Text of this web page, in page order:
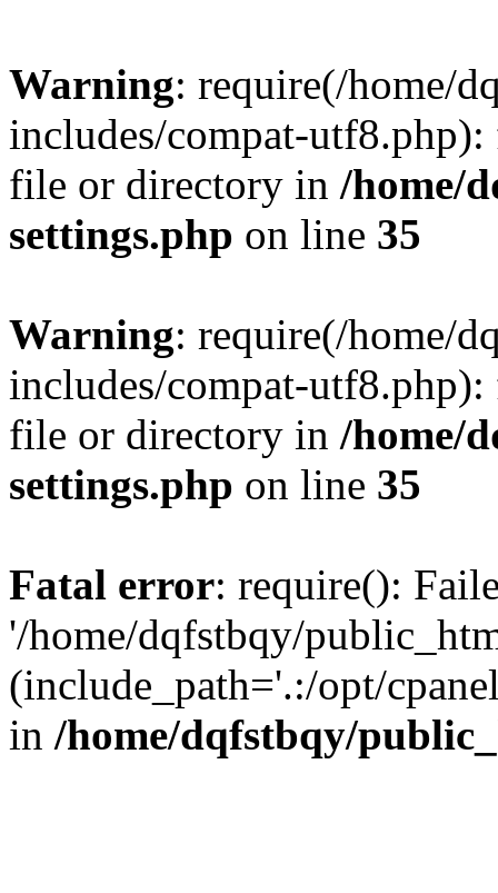
Warning: require(/home/
includes/compat-
file or directory in /home/
settings.php on line 35
Warning: require(/home/
includes/compat-
file or directory in /home/
settings.php on line 35
Fatal error: require():
'/home/dqfstbqy/
(include_path='.:/opt/
in /home/dqfstbqy/